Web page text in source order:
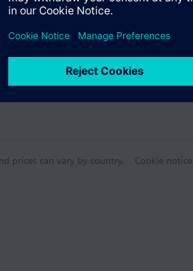
prices can vary by country. Cookie notice